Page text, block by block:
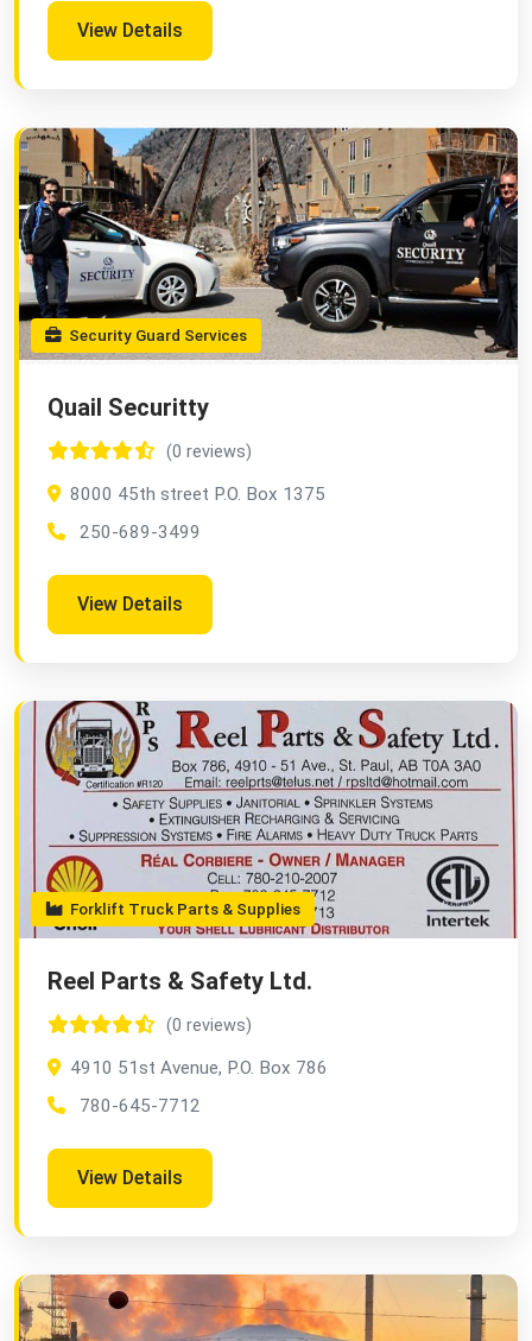
View Details
Security Guard Services
Quail Securitty
(0 reviews)
8000 45th street P.O. Box 1375
250-689-3499
View Details
Forklift Truck Parts & Supplies
Reel Parts & Safety Ltd.
(0 reviews)
4910 51st Avenue, P.O. Box 786
780-645-7712
View Details